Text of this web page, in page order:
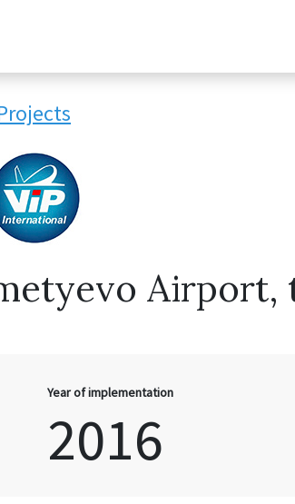
Airport,
Year of implementation
2016